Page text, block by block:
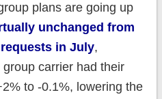
plans are going up
unchanged from
in July,
carrier had their
to -0.1%, lowering the